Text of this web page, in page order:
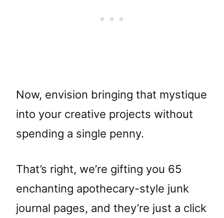
Now, envision bringing that mystique
into your creative projects without
spending a single penny.
That’s right, we’re gifting you 65
enchanting apothecary-style junk
journal pages, and they’re just a click